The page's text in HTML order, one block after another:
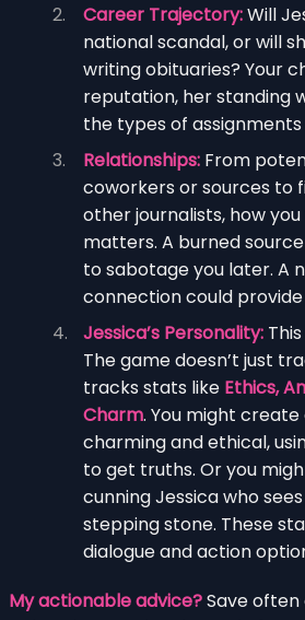
Career Trajectory:Will
national scandal, or will
writing obituaries? Your
reputation, her standing
the types of assignments
Relationships: From
coworkers or sources to
other journalists, how
matters. A burned
to sabotage you later. A
connection could
Jessica’s Personality:
The game doesn’t just
tracks stats like Ethics,
Charm. You might create
charming and ethical,
to get truths. Or you
cunning Jessica who
stepping stone. These
dialogue and action
My actionable advice?Save often